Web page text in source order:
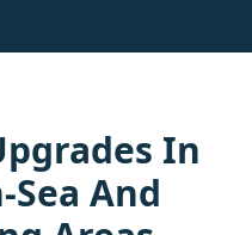
In
And